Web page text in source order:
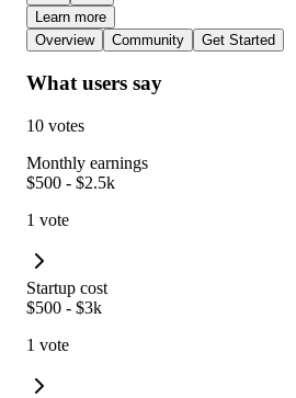
Learn more
Overview
Community Get Started
What users say
10 votes
Monthly earnings
$500 - $2.5k
1 vote
Startup cost
$500 - $3k
1 vote